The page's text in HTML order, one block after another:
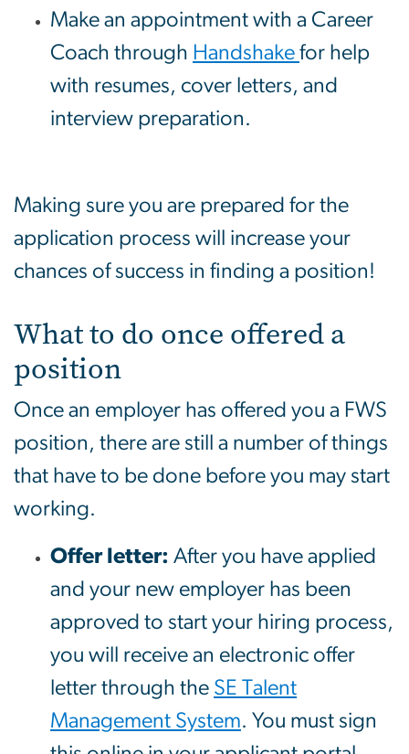
Make an appointment with a Career
Coach through Handshake for help
with resumes, cover letters, and
interview preparation.
Making sure you are prepared for the
application process will increase your
chances of success in finding a position!
What to do once offered a
position
Once an employer has offered you a FWS
position, there are still a number of things
that have to be done before you may start
working.
Offer letter: After you have applied
and your new employer has been
approved to start your hiring process,
you will receive an electronic offer
letter through the SE Talent
Management System. You must sign